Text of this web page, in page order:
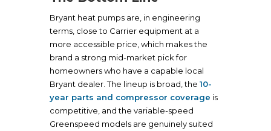
Bryant heat pumps are, in engineering
terms, close to Carrier equipment at a
more accessible price, which makes the
brand a strong mid-market pick for
homeowners who have a capable local
Bryant dealer. The lineup is broad, the10-
year parts and compressor coverage is
competitive, and the variable-speed
Greenspeed models are genuinely suited